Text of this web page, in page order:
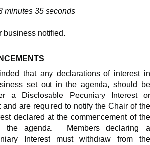
minutes 35 seconds
business notified.
that any declarations of interest in
set out in the agenda, should be
a Disclosable Pecuniary Interest or
and are required to notify the Chair of the
declared at the commencement of the
the agenda.
Members declaring a
Interest must withdraw from the